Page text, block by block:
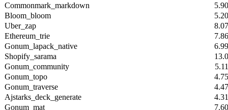
Commonmark_markdown
Bloom_bloom
Uber_zap
Ethereum_trie
Gonum_lapack_native
Shopify_sarama
Gonum_community
Gonum_topo
Gonum_traverse
Ajstarks_deck_generate
Gonum_mat